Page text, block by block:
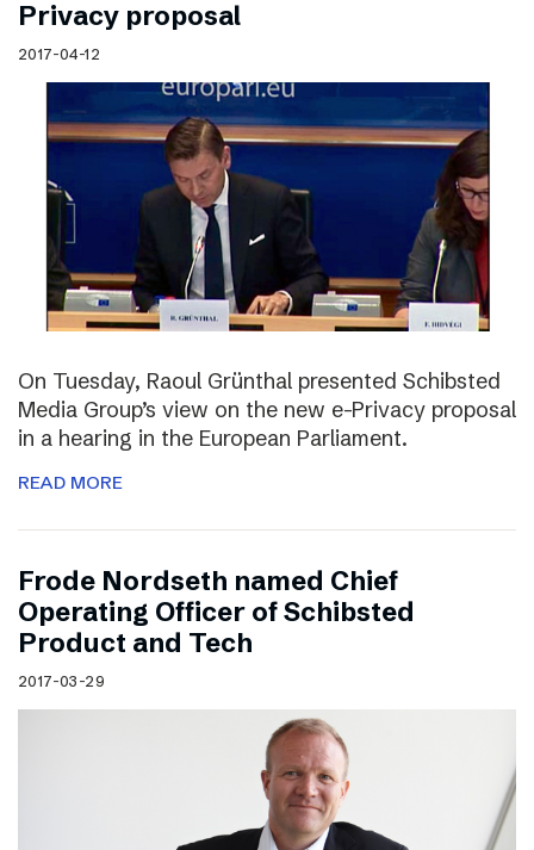
Privacy proposal
2017-04-12
On Tuesday, Raoul Grünthal presented Schibsted
Media Group’s view on the new e-Privacy proposal
in a hearing in the European Parliament.
READ MORE
Frode Nordseth named Chief
Operating Officer of Schibsted
Product and Tech
2017-03-29